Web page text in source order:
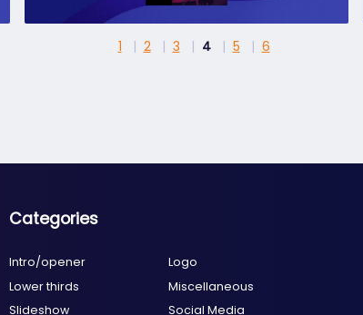
1 2 3 4 5 6
Categories
Intro/opener
Logo
Lower thirds
Miscellaneous
Slideshow
Social Media